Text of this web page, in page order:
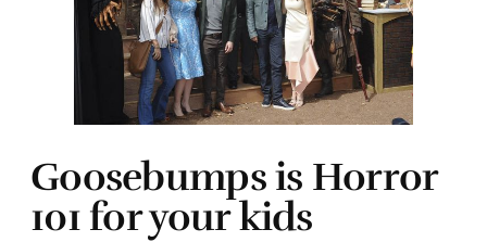
Goosebumps is Horror
101 for your kids